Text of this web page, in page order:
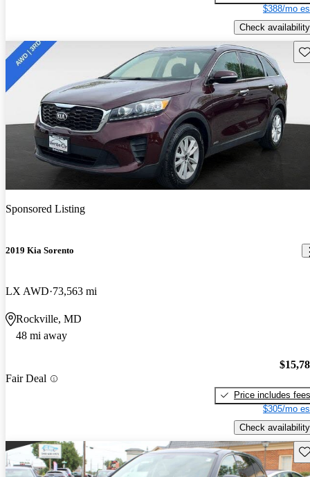
$388/mo
Check availability
Sponsored Listing
2019 Kia Sorento
LX AWD 73,563 mi
Rockville, MD
48 mi away
Fair Deal
Price includes fees
$305/mo
Check availability